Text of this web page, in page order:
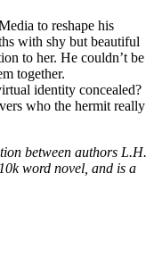
to reshape his
with shy but beautiful
to her. He couldn’t be
together.
identity concealed?
who the hermit really
between authors L.H.
word novel, and is a